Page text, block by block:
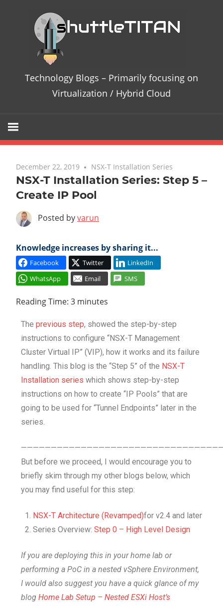
–
on
Technology Blogs – Primarily focusing on
Virtualization / Hybrid Cloud
December 22, 2019 3 comments
NSX-T Installation Series
NSX-T Installation Series: Step 5 –
Create IP Pool
Posted byvarun
Knowledge increases by sharing it...
Facebook Twitter
LinkedIn
WhatsApp
Email SMS
Reading Time: 3 minutes
The previous step, showed the step-by-step
instructions to configure “NSX-T Management
Cluster Virtual IP” (VIP), how it works and its failure
handling. This blog is the “Step 5” of the NSX-T
Installation series which shows step-by-step
instructions on how to create “IP Pools” that are
going to be used for “Tunnel Endpoints” later in the
series.
But before we proceed, I would encourage you to
briefly skim through my other blogs below, which
you may find useful for this step:
NSX-T Architecture (Revamped)for v2.4 and later
Series Overview: Step 0 – High Level Design
If you are deploying this in your home lab or
performing a PoC in a nested vSphere Environment,
I would also suggest you have a quick glance of my
blog Home Lab Setup – Nested ESXi Host’s